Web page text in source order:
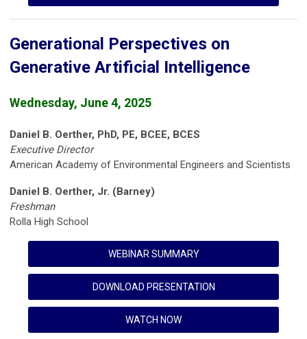
Generational Perspectives on
Generative Artificial Intelligence
Wednesday, June 4, 2025
Daniel B. Oerther, PhD, PE, BCEE, BCES
Executive Director
American Academy of Environmental Engineers and Scientists
Daniel B. Oerther, Jr. (Barney)
Freshman
Rolla High School
WEBINAR SUMMARY
DOWNLOAD PRESENTATION
WATCH NOW